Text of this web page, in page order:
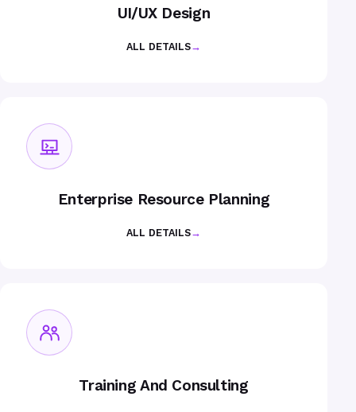
UI/UX Design
ALL DETAILS→
Enterprise Resource Planning
ALL DETAILS→
Training And Consulting